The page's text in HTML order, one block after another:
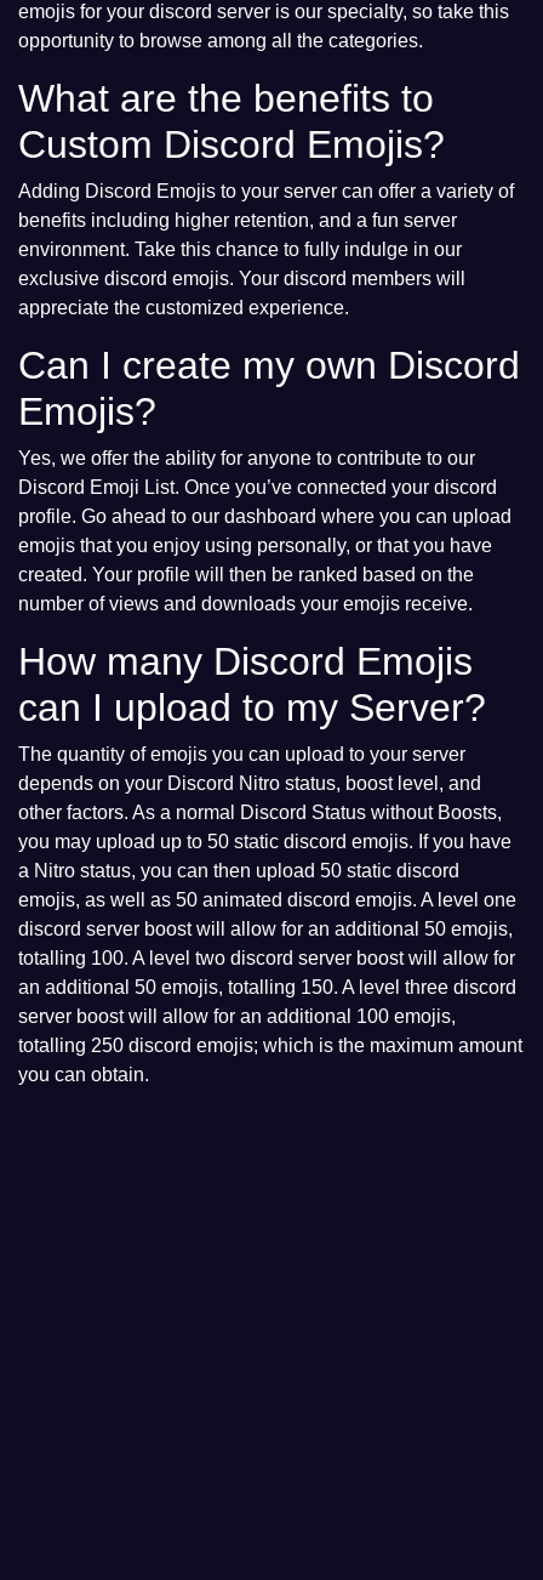
emojis for your discord server is our specialty, so take this
opportunity to browse among all the categories.
What are the benefits to
Custom Discord Emojis?
Adding Discord Emojis to your server can offer a variety of
benefits including higher retention, and a fun server
environment. Take this chance to fully indulge in our
exclusive discord emojis. Your discord members will
appreciate the customized experience.
Can I create my own Discord
Emojis?
Yes, we offer the ability for anyone to contribute to our
Discord Emoji List. Once you’ve connected your discord
profile. Go ahead to our dashboard where you can upload
emojis that you enjoy using personally, or that you have
created. Your profile will then be ranked based on the
number of views and downloads your emojis receive.
How many Discord Emojis
can I upload to my Server?
The quantity of emojis you can upload to your server
depends on your Discord Nitro status, boost level, and
other factors. As a normal Discord Status without Boosts,
you may upload up to 50 static discord emojis. If you have
a Nitro status, you can then upload 50 static discord
emojis, as well as 50 animated discord emojis. A level one
discord server boost will allow for an additional 50 emojis,
totalling 100. A level two discord server boost will allow for
an additional 50 emojis, totalling 150. A level three discord
server boost will allow for an additional 100 emojis,
totalling 250 discord emojis; which is the maximum amount
you can obtain.